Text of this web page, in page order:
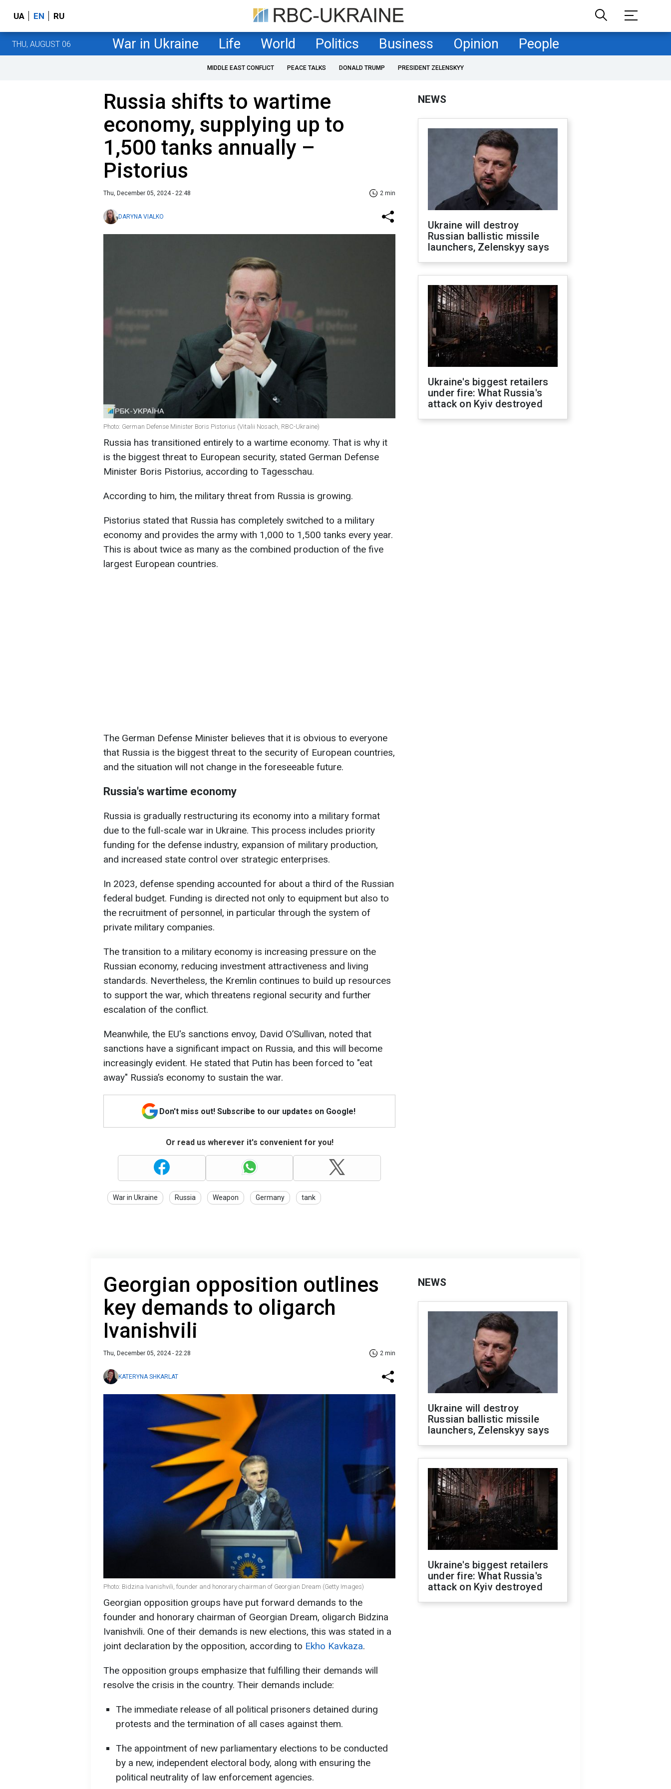
UA EN RU
THU, AUGUST 06 War in Ukraine Life World Politics Business Opinion People
MIDDLE EAST CONFLICT PEACE TALKS DONALD TRUMP PRESIDENT ZELENSKYY
Russia shifts to wartime
economy, supplying up to
1,500 tanks annually –
Pistorius
Thu, December 05, 2024 - 22:48 2 min
DARYNA VIALKO
Photo: German Defense Minister Boris Pistorius (Vitalii Nosach, RBC-Ukraine)
Russia has transitioned entirely to a wartime economy. That is why it
is the biggest threat to European security, stated German Defense
Minister Boris Pistorius, according to Tagesschau.
According to him, the military threat from Russia is growing.
Pistorius stated that Russia has completely switched to a military
economy and provides the army with 1,000 to 1,500 tanks every year.
This is about twice as many as the combined production of the five
largest European countries.
The German Defense Minister believes that it is obvious to everyone
that Russia is the biggest threat to the security of European countries,
and the situation will not change in the foreseeable future.
Russia's wartime economy
Russia is gradually restructuring its economy into a military format
due to the full-scale war in Ukraine. This process includes priority
funding for the defense industry, expansion of military production,
and increased state control over strategic enterprises.
In 2023, defense spending accounted for about a third of the Russian
federal budget. Funding is directed not only to equipment but also to
the recruitment of personnel, in particular through the system of
private military companies.
The transition to a military economy is increasing pressure on the
Russian economy, reducing investment attractiveness and living
standards. Nevertheless, the Kremlin continues to build up resources
to support the war, which threatens regional security and further
escalation of the conflict.
Meanwhile, the EU's sanctions envoy, David O’Sullivan, noted that
sanctions have a significant impact on Russia, and this will become
increasingly evident. He stated that Putin has been forced to "eat
away" Russia’s economy to sustain the war.
Don't miss out! Subscribe to our updates on Google!
Or read us wherever it's convenient for you!
War in Ukraine Russia Weapon Germany tank
NEWS
Ukraine will destroy
Russian ballistic missile
launchers, Zelenskyy says
Ukraine's biggest retailers
under fire: What Russia's
attack on Kyiv destroyed
Georgian opposition outlines
key demands to oligarch
Ivanishvili
Thu, December 05, 2024 - 22:28 2 min
KATERYNA SHKARLAT
Photo: Bidzina Ivanishvili, founder and honorary chairman of Georgian Dream (Getty Images)
Georgian opposition groups have put forward demands to the
founder and honorary chairman of Georgian Dream, oligarch Bidzina
Ivanishvili. One of their demands is new elections, this was stated in a
joint declaration by the opposition, according to Ekho Kavkaza.
The opposition groups emphasize that fulfilling their demands will
resolve the crisis in the country. Their demands include:
The immediate release of all political prisoners detained during
protests and the termination of all cases against them.
The appointment of new parliamentary elections to be conducted
by a new, independent electoral body, along with ensuring the
political neutrality of law enforcement agencies.
NEWS
Ukraine will destroy
Russian ballistic missile
launchers, Zelenskyy says
Ukraine's biggest retailers
under fire: What Russia's
attack on Kyiv destroyed